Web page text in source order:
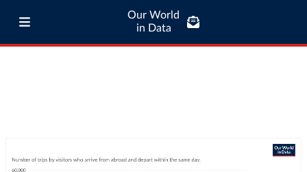
Our World
in Data